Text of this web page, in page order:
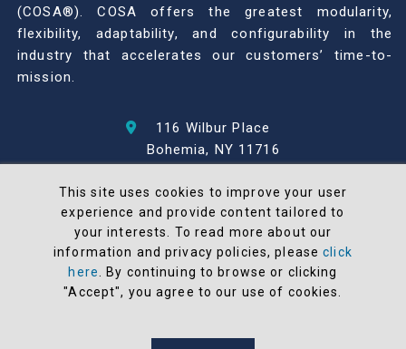
(COSA®). COSA offers the greatest modularity,
flexibility, adaptability, and configurability in the
industry that accelerates our customers’ time-to-
mission.
116 Wilbur Place
Bohemia, NY 11716
© 2026 North Atlantic Industries
AS9100 Rev D & ISO9001: 2015 Certified
CMMC Level 2 (C3PAO) Compliant
Terms and Conditions
manufactured in the United States
This site uses cookies to improve your user
experience and provide content tailored to
your interests. To read more about our
information and privacy policies, pleaseclick
here
. By continuing to browse or clicking
"Accept", you agree to our use of cookies.